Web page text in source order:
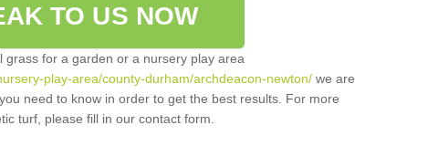
TO US NOW
for a garden or a nursery play area
play-area/county-durham/archdeacon-newton/ we are
need to know in order to get the best results. For more
turf, please fill in our contact form.